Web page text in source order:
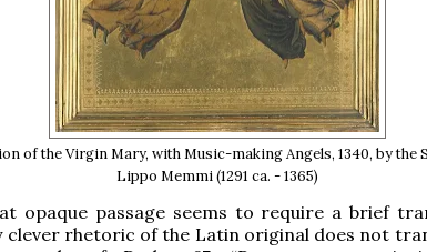
of the Virgin Mary, with Music-making Angels, 1340, by the
Lippo Memmi (1291 ca. - 1365)
opaque passage seems to require a brief
clever rhetoric of the Latin original does not